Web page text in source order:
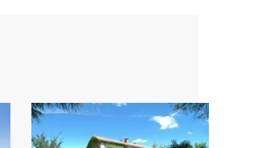
Villa Occitane